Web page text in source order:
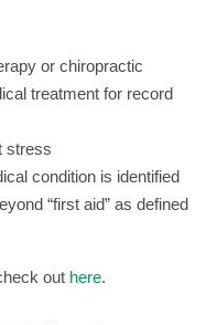
or chiropractic
treatment for record
stress
condition is identified
“first aid” as defined
out here.